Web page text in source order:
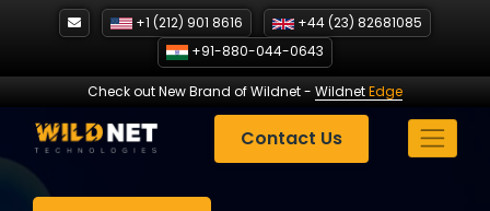
+1 (212) 901 8616
+44 (23) 82681085
+91-880-044-0643
Check out New Brand of Wildnet- WildnetEdge
Contact Us